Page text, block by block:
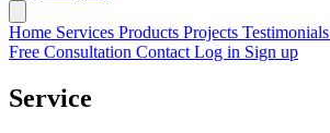
Home Services Products Projects Testimonials
Free Consultation Contact Log in Sign up
Service